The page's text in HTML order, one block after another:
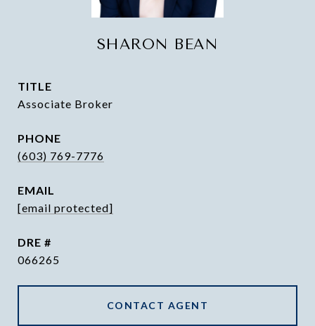
SHARON BEAN
TITLE
Associate Broker
PHONE
(603) 769-7776
EMAIL
[email protected]
DRE #
066265
CONTACT AGENT